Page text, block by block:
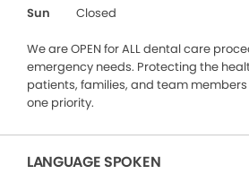
Sun Closed
We are OPEN for ALL dental care
emergency needs. Protecting the
patients, families, and team
one priority.
LANGUAGE SPOKEN